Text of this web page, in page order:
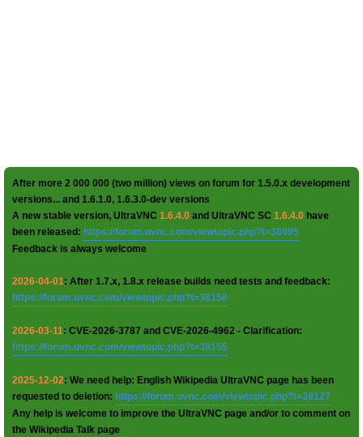
After more 2 000 000 (two million) views on forum for 1.5.0.x development
versions... and 1.6.1.0, 1.6.3.0-dev versions
A new stable version, UltraVNC 1.6.4.0 and UltraVNC SC 1.6.4.0 have
been released: https://forum.uvnc.com/viewtopic.php?t=38095
Feedback is always welcome
2026-04-01: After 1.7.x, 1.8.x release builds need tests and feedback:
https://forum.uvnc.com/viewtopic.php?t=38158
2026-03-11: CVE-2026-3787 and CVE-2026-4962 - Clarification:
https://forum.uvnc.com/viewtopic.php?t=38155
2025-12-02: We need help: English Wikipedia UltraVNC page has been
requested to deletion: https://forum.uvnc.com/viewtopic.php?t=38127
Any help is welcome to improve the UltraVNC page and/or to comment on
the Wikipedia Talk page